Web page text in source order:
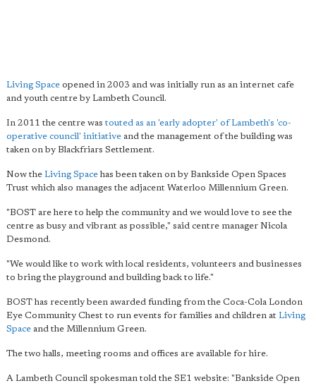
Living Space opened in 2003 and was initially run as an internet cafe
and youth centre by Lambeth Council.
In 2011 the centre was touted as an 'early adopter' of Lambeth's 'co-
operative council' initiative and the management of the building was
taken on by Blackfriars Settlement.
Now the Living Spacehas been taken on by Bankside Open Spaces
Trust which also manages the adjacent Waterloo Millennium Green.
"BOST are here to help the community and we would love to see the
centre as busy and vibrant as possible," said centre manager Nicola
Desmond.
"We would like to work with local residents, volunteers and businesses
to bring the playground and building back to life."
BOST has recently been awarded funding from the Coca-Cola London
Eye Community Chest to run events for families and children at Living
Space and the Millennium Green.
The two halls, meeting rooms and offices are available for hire.
A Lambeth Council spokesman told the SE1 website: "Bankside Open